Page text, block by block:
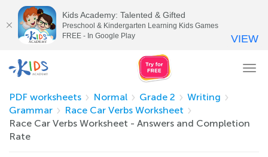
PDF worksheets
Normal Grade 2
Writing
Grammar
Race Car Verbs Worksheet
Race Car Verbs Worksheet - Answers and Completion
Rate
Kids Academy: Talented & Gifted
Preschool & Kindergarten Learning Kids Games
FREE - In Google Play
VIEW